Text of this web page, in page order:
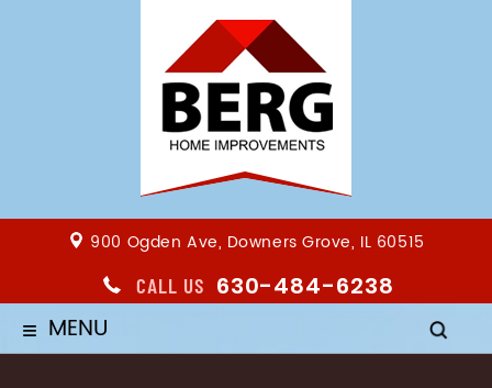
900 Ogden Ave, Downers Grove, IL 60515
CALL US 630-484-6238
≡ MENU